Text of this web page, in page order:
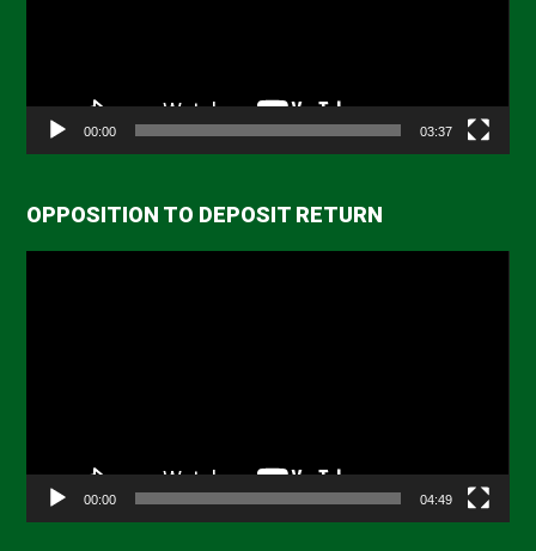
00:00 03:37
OPPOSITION TO DEPOSIT RETURN
00:00 04:49